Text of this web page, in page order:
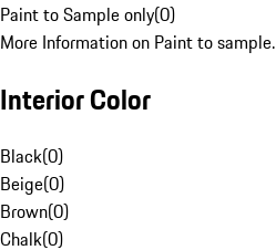
Paint to Sample only(0)
More Information on Paint to sample.
Interior Color
Black(0)
Beige(0)
Brown(0)
Chalk(0)